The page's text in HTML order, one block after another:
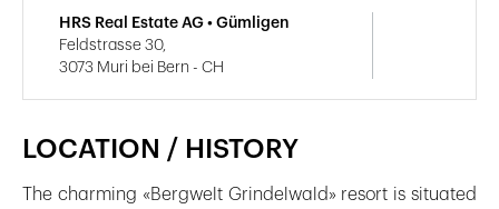
LOCATION / HISTORY
The charming «Bergwelt Grindelwald» resort is situated
HRS Real Estate AG • Gümligen
Feldstrasse 30,
3073 Muri bei Bern - CH